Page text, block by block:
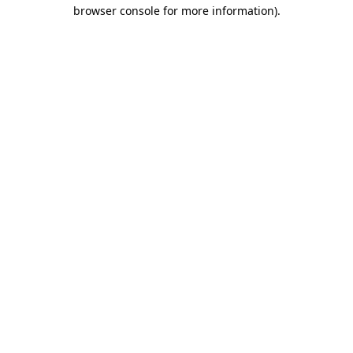
browser console for more information).